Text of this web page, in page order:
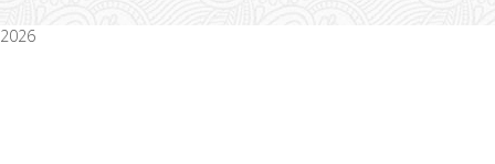
2026